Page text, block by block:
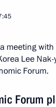
meeting
Lee
Forum.
Forum